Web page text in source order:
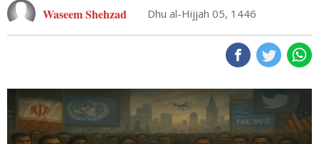
Waseem Shehzad Dhu al-Hijjah 05, 1446